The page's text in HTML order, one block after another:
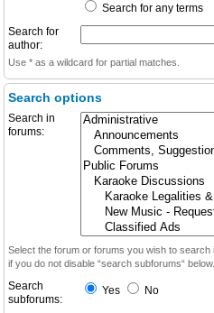
Search for any terms
Search for
author:
Use * as a wildcard for partial matches.
Search options
Search in
forums:
Select the forum or forums you wish to
if you do not disable “search subforums“ below.
Search
subforums:
Yes No